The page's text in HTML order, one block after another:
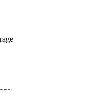
Kaizen concepts, tools,
expertise, including
and process
Invensis Learning
on, one-day program